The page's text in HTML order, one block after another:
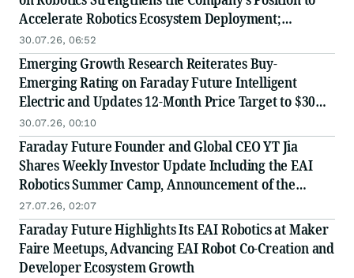
Accelerate Robotics Ecosystem Deployment;
Launches Global Value-Chain Partner Recruitment
and Receives Positive Institutional Research
Coverage
30.07.26, 06:52
Emerging Growth Research Reiterates Buy-
Emerging Rating on Faraday Future Intelligent
Electric and Updates 12-Month Price Target to $30
Following Reverse Stock Split
30.07.26, 00:10
Faraday Future Founder and Global CEO YT Jia
Shares Weekly Investor Update Including the EAI
Robotics Summer Camp, Announcement of the
Launch of the EAI-EDU Nationwide Replication at
Scale Strategy and Improvements to FF’s Capital
Market Performance
27.07.26, 02:07
Faraday Future Highlights Its EAI Robotics at Maker
Faire Meetups, Advancing EAI Robot Co-Creation and
Developer Ecosystem Growth